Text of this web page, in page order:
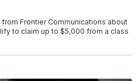
Frontier Communications about
to claim up to $5,000 from a class